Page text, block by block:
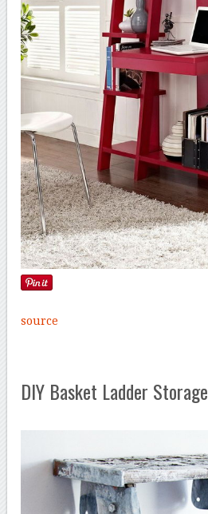
source
DIY Basket Ladder Storage